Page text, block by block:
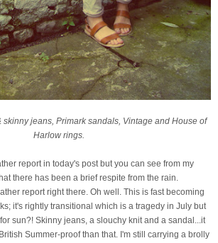
skinny jeans, Primark sandals, Vintage and House of
Harlow rings.
report in today's post but you can see from my
there has been a brief respite from the rain.
report right there. Oh well. This is fast becoming
it's rightly transitional which is a tragedy in July but
sun?! Skinny jeans, a slouchy knit and a sandal...it
Summer-proof than that. I'm still carrying a brolly